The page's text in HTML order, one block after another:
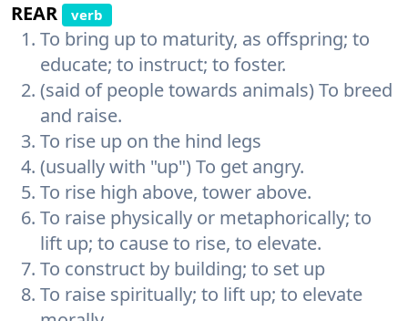
REAR verb
To bring up to maturity, as offspring; to
educate; to instruct; to foster.
(said of people towards animals) To breed
and raise.
To rise up on the hind legs
(usually with "up") To get angry.
To rise high above, tower above.
To raise physically or metaphorically; to
lift up; to cause to rise, to elevate.
To construct by building; to set up
To raise spiritually; to lift up; to elevate